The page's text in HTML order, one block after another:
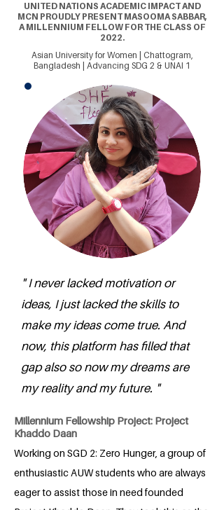
UNITED NATIONS ACADEMIC IMPACT AND
MCN PROUDLY PRESENT MASOOMA SABBAR,
A MILLENNIUM FELLOW FOR THE CLASS OF
2022.
Asian University for Women | Chattogram,
Bangladesh | Advancing SDG 2 & UNAI 1
" I never lacked motivation or
ideas, I just lacked the skills to
make my ideas come true. And
now, this platform has filled that
gap also so now my dreams are
my reality and my future. "
Millennium Fellowship Project: Project
Khaddo Daan
Working on SGD 2: Zero Hunger, a group of
enthusiastic AUW students who are always
eager to assist those in need founded